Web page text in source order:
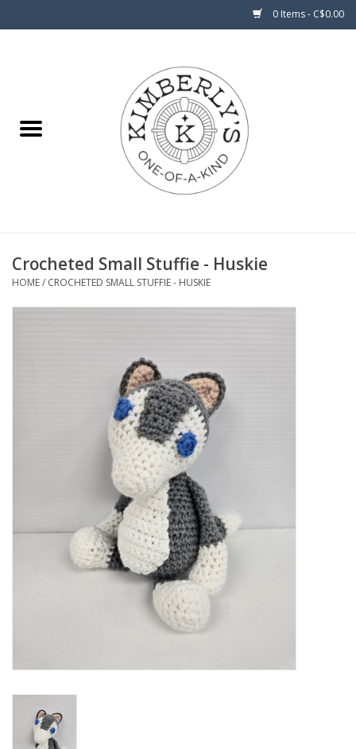
0 Items - C$0.00
About Us
Crocheted Small Stuffie - Huskie
HOME/ CROCHETED SMALL STUFFIE - HUSKIE